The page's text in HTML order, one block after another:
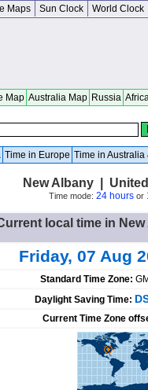
Maps Sun Clock World Clock
Map Australia Map Russia
Time in Europe Time in Australia
New Albany |
Time mode: 24 hoursor
local time in
Friday, 07 Aug
Standard Time Zone:
Daylight Saving Time:
Current Time Zone